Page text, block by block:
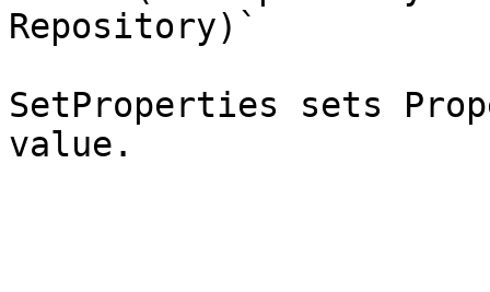
Repository)`
SetProperties sets